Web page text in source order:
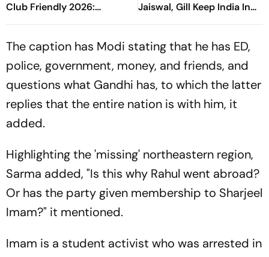
Club Friendly 2026:
Guardiola’s Side Face Final
Jaiswal, Gill Keep India In
Control Of 207-Run Chase
The caption has Modi stating that he has ED,
police, government, money, and friends, and
questions what Gandhi has, to which the latter
replies that the entire nation is with him, it
added.
Highlighting the 'missing' northeastern region,
Sarma added, "Is this why Rahul went abroad?
Or has the party given membership to Sharjeel
Imam?" it mentioned.
Imam is a student activist who was arrested in